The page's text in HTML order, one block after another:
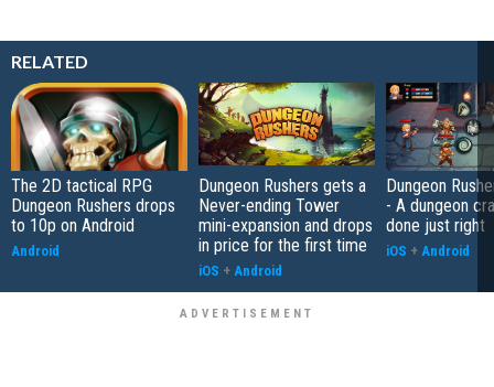
RELATED
The 2D tactical RPG
Dungeon Rushers drops
to 10p on Android
Android
Dungeon Rushers gets a
Never-ending Tower
mini-expansion and drops
in price for the first time
iOS + Android
Dungeon
- A dungeon
done just right
iOS + Android